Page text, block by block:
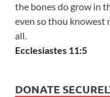
the bones do grow in
even so thou knowest
all.
Ecclesiastes 11:5
DONATE